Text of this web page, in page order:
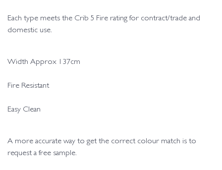
Each type meets the Crib 5 Fire rating for contract/trade and
domestic use.
Width Approx 137cm
Fire Resistant
Easy Clean
A more accurate way to get the correct colour match is to
request a free sample.